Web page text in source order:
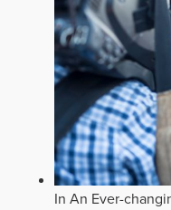
In An Ever-